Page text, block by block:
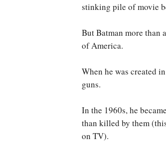
stinking pile of movie
But Batman more than
of America.
When he was created
guns.
In the 1960s, he became
than killed by them
on TV).